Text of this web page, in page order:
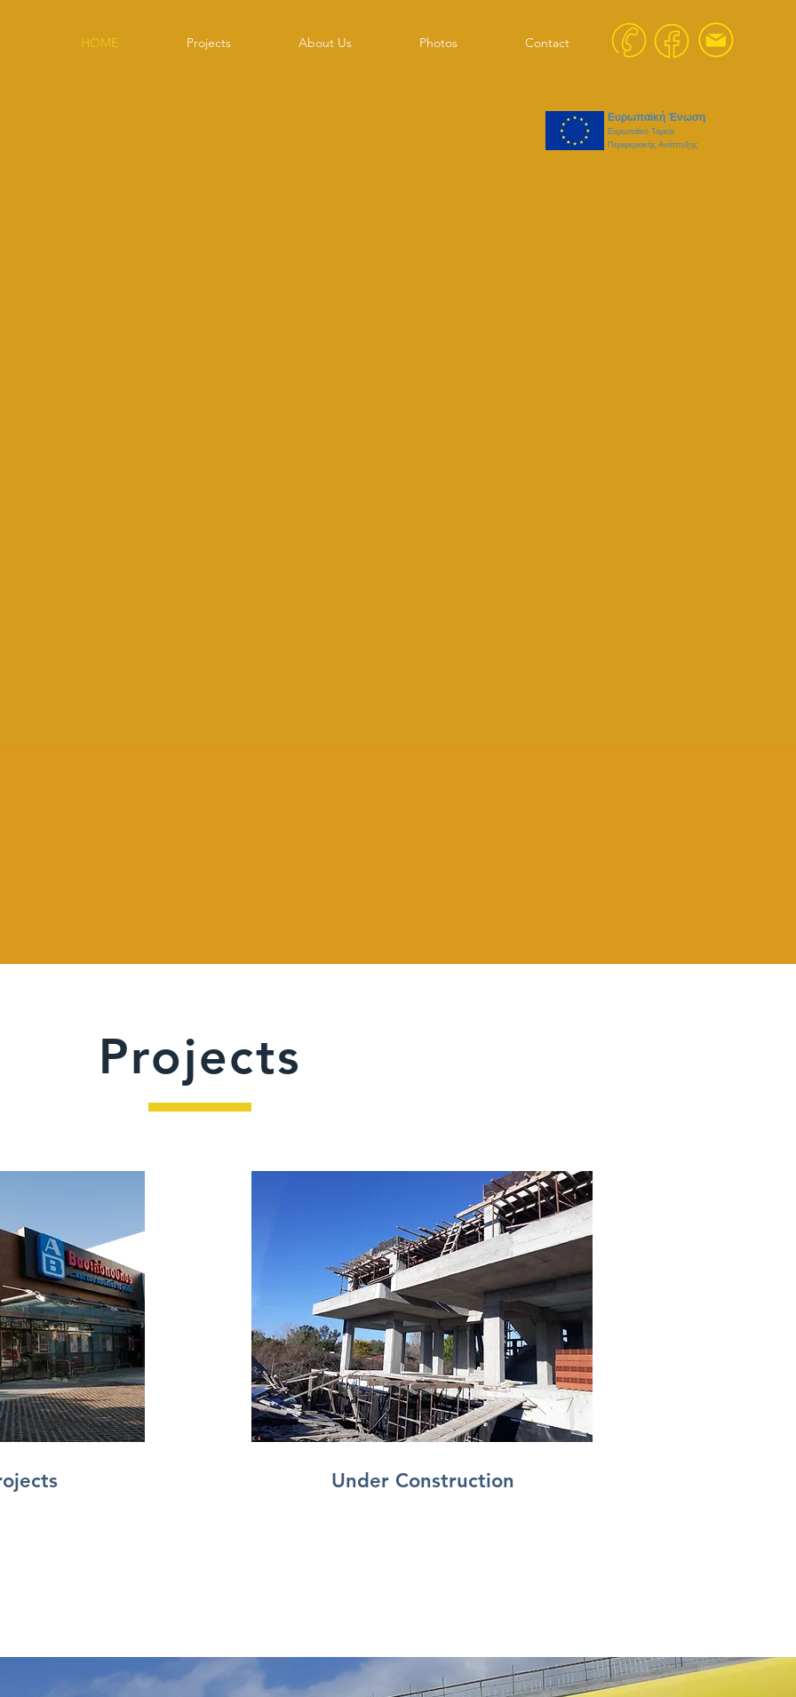
HOME Projects About Us Photos Contact
Ευρωπαϊκή Ένωση
Ευρωπαϊκό Ταμείο
Περιφεριακής Ανάπτυξης
Projects
Under Construction